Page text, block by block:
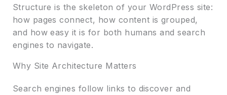
Structure is the skeleton of your WordPress site:
how pages connect, how content is grouped,
and how easy it is for both humans and search
engines to navigate.
Why Site Architecture Matters
Search engines follow links to discover and